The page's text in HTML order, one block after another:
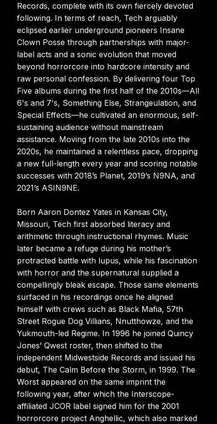
Records, complete with its own fiercely devoted
following. In terms of reach, Tech arguably
eclipsed earlier underground pioneers Insane
Clown Posse through partnerships with major-
label acts and a sonic evolution that moved
beyond horrorcore into hardcore intensity and
raw personal confession. By delivering four Top
Five albums during the first half of the 2010s—All
6's and 7's, Something Else, Strangeulation, and
Special Effects—he cultivated an enormous, self-
sustaining audience without mainstream
assistance. Moving from the late 2010s into the
2020s, he maintained a relentless pace, dropping
a new full-length every year and scoring notable
successes with 2018’s Planet, 2019’s N9NA, and
2021’s ASIN9NE.
Born Aaron Dontez Yates in Kansas City,
Missouri, Tech first absorbed literacy and
arithmetic through instructional rhymes. Music
later became a refuge during his mother’s
protracted battle with lupus, while his fascination
with horror and the supernatural supplied a
compellingly bleak escape. Those same elements
surfaced in his recordings once he aligned
himself with crews such as Black Mafia, 57th
Street Rogue Dog Villians, Nnutthowze, and the
Yukmouth-led Regime. In 1996 he joined Quincy
Jones’ Qwest roster, then shifted to the
independent Midwestside Records and issued his
debut, The Calm Before the Storm, in 1999. The
Worst appeared on the same imprint the
following year, after which the Interscope-
affiliated JCOR label signed him for the 2001
horrorcore project Anghellic, which also marked